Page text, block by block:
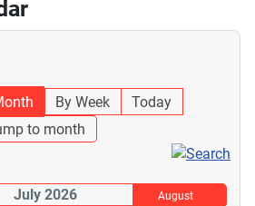
By Week
Today
to month
July 2026
August